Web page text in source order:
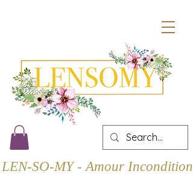
LEN-SO-MY - Amour